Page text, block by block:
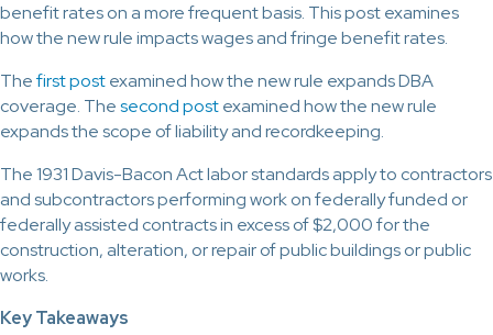
benefit rates on a more frequent basis. This post examines
how the new rule impacts wages and fringe benefit rates.
Thefirst postexamined how the new rule expands DBA
coverage. Thesecond postexamined how the new rule
expands the scope of liability and recordkeeping.
The 1931 Davis-Bacon Act labor standards apply to contractors
and subcontractors performing work on federally funded or
federally assisted contracts in excess of $2,000 for the
construction, alteration, or repair of public buildings or public
works.
Key Takeaways